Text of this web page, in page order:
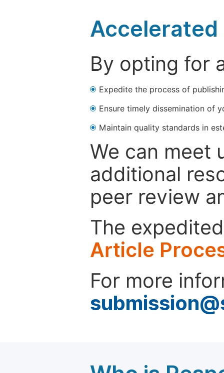
Accelerated
By opting for
Expedite the process of
Ensure timely dissemination of
Maintain quality standards in
We can meet
additional
peer review
The
Article
For more